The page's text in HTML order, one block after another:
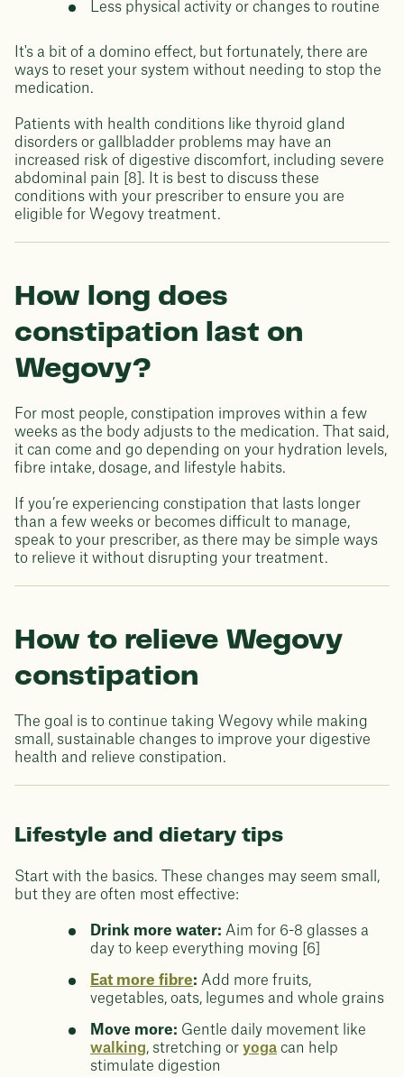
Less physical activity or changes to routine
It's a bit of a domino effect, but fortunately, there are
ways to reset your system without needing to stop the
medication.
Patients with health conditions like thyroid gland
disorders or gallbladder problems may have an
increased risk of digestive discomfort, including severe
abdominal pain [8]. It is best to discuss these
conditions with your prescriber to ensure you are
eligible for Wegovy treatment.
How long does
constipation last on
Wegovy?
For most people, constipation improves within a few
weeks as the body adjusts to the medication. That said,
it can come and go depending on your hydration levels,
fibre intake, dosage, and lifestyle habits.
If you’re experiencing constipation that lasts longer
than a few weeks or becomes difficult to manage,
speak to your prescriber, as there may be simple ways
to relieve it without disrupting your treatment.
How to relieve Wegovy
constipation
The goal is to continue taking Wegovy while making
small, sustainable changes to improve your digestive
health and relieve constipation.
Lifestyle and dietary tips
Start with the basics. These changes may seem small,
but they are often most effective:
Drink more water: Aim for 6-8 glasses a
day to keep everything moving [6]
Eat more fibre: Add more fruits,
vegetables, oats, legumes and whole grains
Move more: Gentle daily movement like
walking, stretching or yoga can help
stimulate digestion